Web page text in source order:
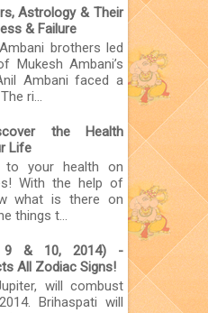
Astrology & Their
& Failure
brothers led
Mukesh Ambani’s
Ambani faced a
ri...
the Health
Life
to your health on
With the help of
what is there on
things t...
9 & 10, 2014) -
All Zodiac Signs!
will combust
Brihaspati will